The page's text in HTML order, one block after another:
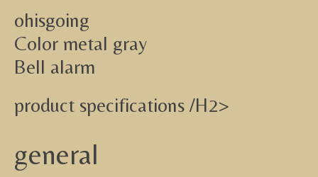
ohisgoing
Color metal gray
Bell alarm
product specifications /H2>
general